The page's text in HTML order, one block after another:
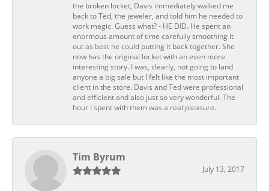
the broken locket, Davis immediately walked me
back to Ted, the jeweler, and told him he needed to
work magic. Guess what? - HE DID. He spent an
enormous amount of time carefully smoothing it
out as best he could putting it back together. She
now has the original locket with an even more
interesting story. I was, clearly, not going to land
anyone a big sale but I felt like the most important
client in the store. Davis and Ted were professional
and efficient and also just so very wonderful. The
hour I spent with them was a real pleasure.
Tim Byrum
July 13, 2017